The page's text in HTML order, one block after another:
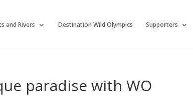
and Rivers Destination Wild Olympics Supporters
paradise with WO